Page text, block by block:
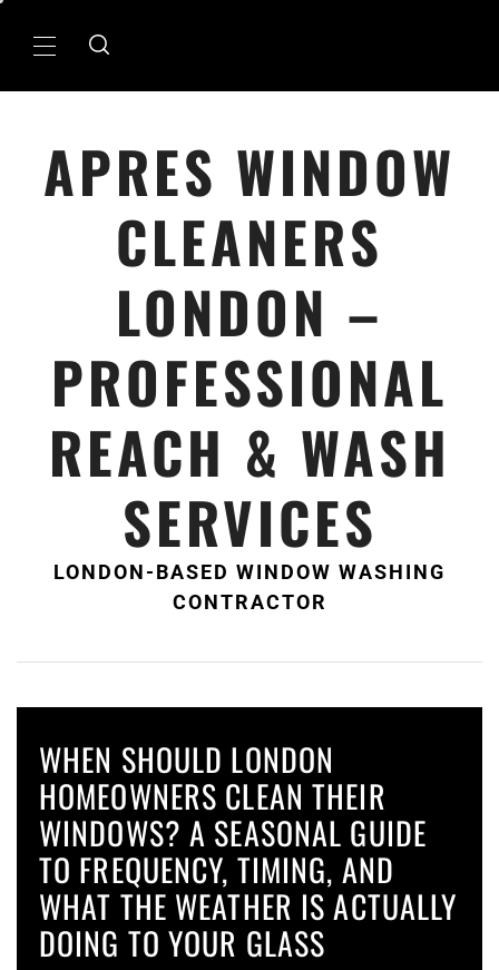
Primary
APRES WINDOW
CLEANERS
LONDON –
PROFESSIONAL
REACH & WASH
SERVICES
LONDON-BASED WINDOW WASHING
CONTRACTOR
WHEN SHOULD LONDON
HOMEOWNERS CLEAN THEIR
WINDOWS? A SEASONAL GUIDE
TO FREQUENCY, TIMING, AND
WHAT THE WEATHER IS ACTUALLY
DOING TO YOUR GLASS